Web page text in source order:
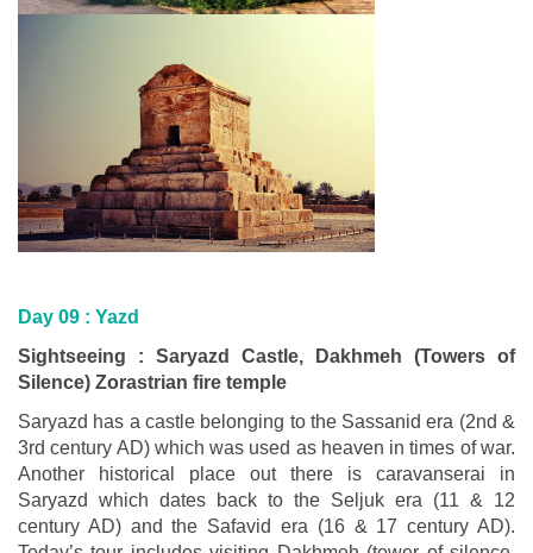
Day 09 : Yazd
Sightseeing : Saryazd Castle, Dakhmeh (Towers of
Silence) Zorastrian fire temple
Saryazd has a castle belonging to the Sassanid era (2nd &
3rd century AD) which was used as heaven in times of war.
Another historical place out there is caravanserai in
Saryazd which dates back to the Seljuk era (11 & 12
century AD) and the Safavid era (16 & 17 century AD).